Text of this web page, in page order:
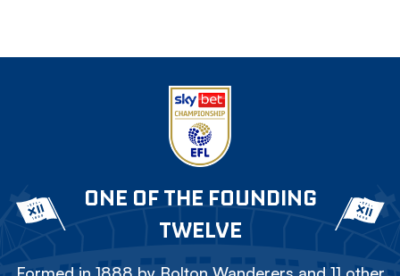
ONE OF THE FOUNDING
TWELVE